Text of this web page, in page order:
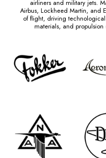
airliners and military jets.
Airbus, Lockheed Martin, and
of flight, driving
materials, and propulsion